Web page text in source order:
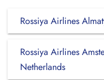
Rossiya Airlines
Rossiya Airlines
Netherlands